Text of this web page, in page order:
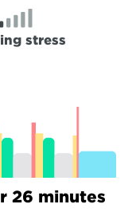
stress
26 minutes